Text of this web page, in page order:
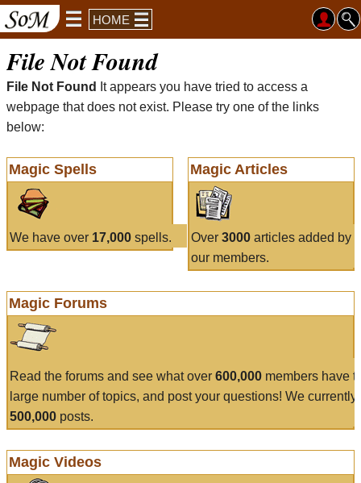
HOME
File Not Found
File Not Found
It appears you have tried to access a
webpage that does not exist. Please try one of the links
below:
Magic Spells
We have over 17,000 spells.
Magic Articles
Over 3000articles added by
our members.
Magic Forums
Read the forums and see what over 600,000 members have
large number of topics, and post your questions! We currently
500,000 posts.
Magic Videos